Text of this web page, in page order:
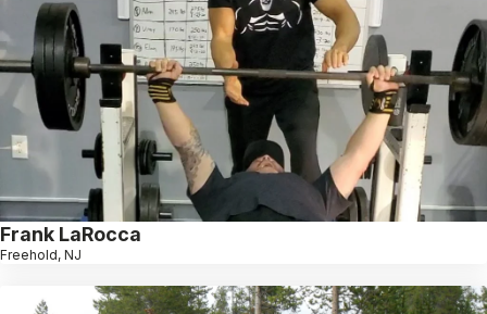
Frank LaRocca
Freehold, NJ